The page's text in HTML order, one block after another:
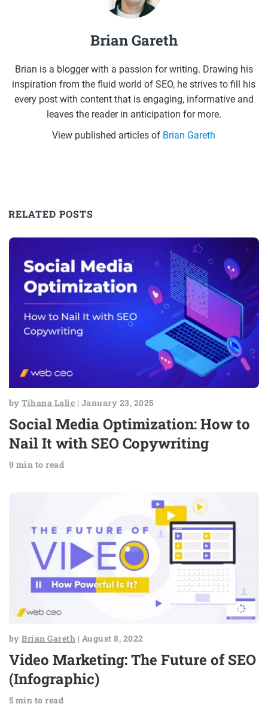
Brian Gareth
Brian is a blogger with a passion for writing. Drawing his
inspiration from the fluid world of SEO, he strives to fill his
every post with content that is engaging, informative and
leaves the reader in anticipation for more.
View published articles of Brian Gareth
RELATED POSTS
byTihana Lalic | January 23, 2025
Social Media Optimization: How to
Nail It with SEO Copywriting
9 min to read
byBrian Gareth | August 8, 2022
Video Marketing: The Future of SEO
(Infographic)
5 min to read